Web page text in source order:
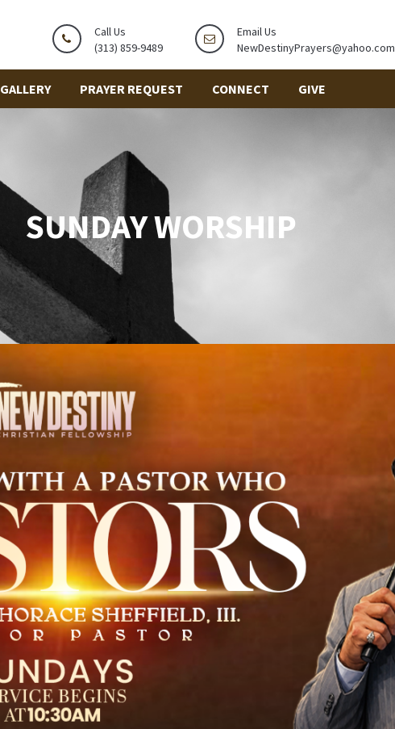
Call Us
(313) 859-9489
Email Us
NewDestinyPrayers@yahoo.com
GALLERY PRAYER REQUEST CONNECT GIVE
SUNDAY WORSHIP